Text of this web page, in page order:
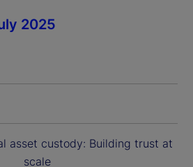
2025
asset custody: Building trust at
scale